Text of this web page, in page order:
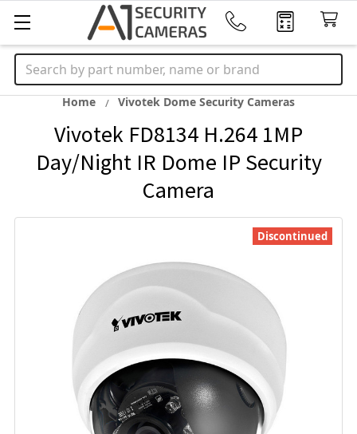
Search
Home Vivotek Dome Security Cameras
Vivotek FD8134 H.264 1MP
Day/Night IR Dome IP Security
Camera
Discontinued